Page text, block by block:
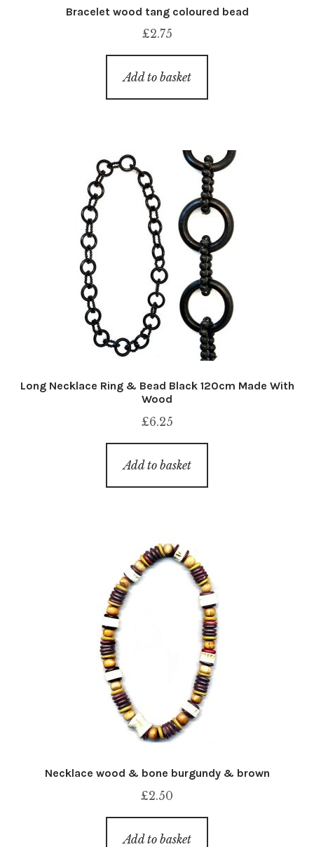
Bracelet wood tang coloured bead
£2.75
Add to basket
Long Necklace Ring & Bead Black 120cm Made With
Wood
£6.25
Add to basket
Necklace wood & bone burgundy & brown
£2.50
Add to basket